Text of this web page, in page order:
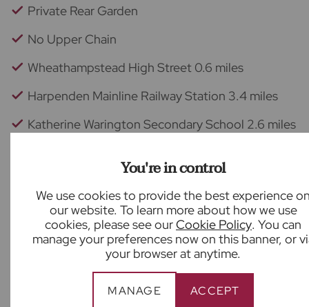
You're in control
We use cookies to provide the best experience
our website. To learn more about how we use
cookies, please see ourCookie Policy. You can
manage your preferences now on this banner, or
your browser at anytime.
MANAGE ACCEPT
Private Rear Garden
No Upper Chain
Wheathampstead High Street 0.6 miles
Harpenden Mainline Railway Station 3.4 miles
Katherine Warington Secondary School 2.6 miles
What our customers say